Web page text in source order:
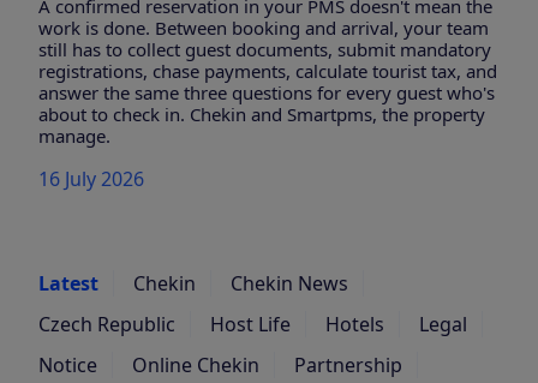
A confirmed reservation in your PMS doesn't mean the
work is done. Between booking and arrival, your team
still has to collect guest documents, submit mandatory
registrations, chase payments, calculate tourist tax, and
answer the same three questions for every guest who's
about to check in. Chekin and Smartpms, the property
manage.
16 July 2026
Latest Chekin
Chekin News
Czech Republic
Host Life Hotels
Legal
Notice
Online Chekin
Partnership